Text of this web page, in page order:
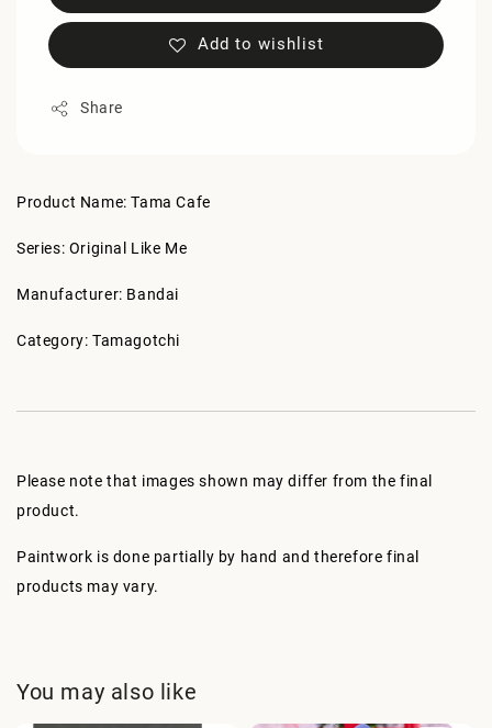
Add to wishlist
Share
Product Name: Tama Cafe
Series: Original Like Me
Manufacturer: Bandai
Category: Tamagotchi
Please note that images shown may differ from the final
product.
Paintwork is done partially by hand and therefore final
products may vary.
You may also like